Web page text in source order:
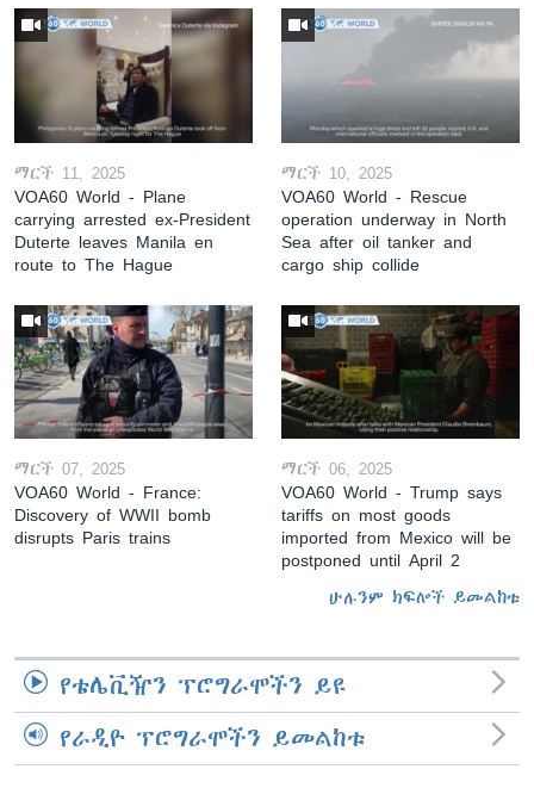
ማርች 11, 2025
VOA60 World - Plane
carrying arrested ex-President
Duterte leaves Manila en
route to The Hague
ማርች 10, 2025
VOA60 World - Rescue
operation underway in North
Sea after oil tanker and
cargo ship collide
ማርች 07, 2025
VOA60 World - France:
Discovery of WWII bomb
disrupts Paris trains
ማርች 06, 2025
VOA60 World - Trump says
tariffs on most goods
imported from Mexico will be
postponed until April 2
ሁሉንም ክፍሎች ይመልከቱ
የቴሌቪዥን ፕሮግራሞችን ይዩ
የራዲዮ ፕሮግራሞችን ይመልከቱ